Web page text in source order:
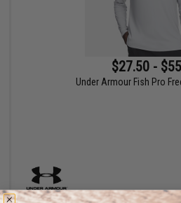
$27.50 -
Under Armour Fish Pro